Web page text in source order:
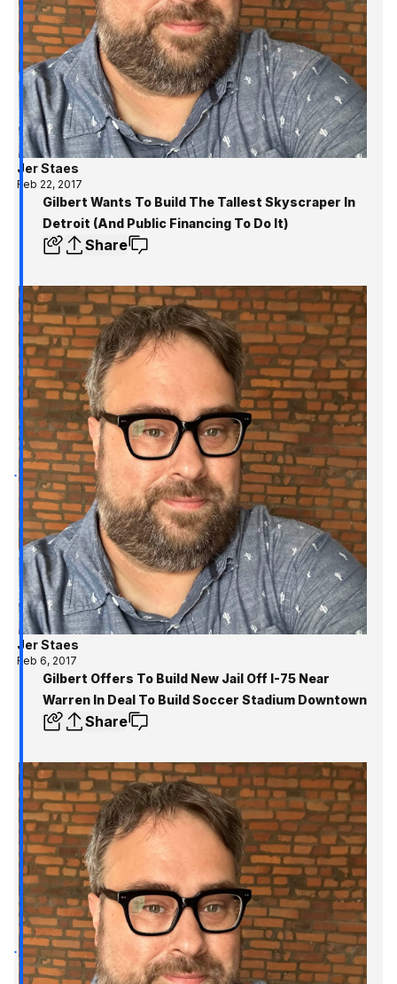
Jer Staes
Feb 22, 2017
Gilbert Wants To Build The Tallest Skyscraper In
Detroit (And Public Financing To Do It)
Share
Jer Staes
Feb 6, 2017
Gilbert Offers To Build New Jail Off I-75 Near
Warren In Deal To Build Soccer Stadium Downtown
Share